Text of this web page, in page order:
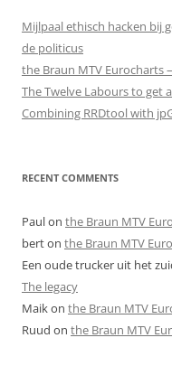
Mijlpaal ethisch hacken bij
de politicus
the Braun MTV Eurocharts
The Twelve Labours to get
Combining RRDtool with
RECENT COMMENTS
Paulon the Braun MTV
berton the Braun MTV
Een oude trucker uit het
The legacy
Maikon the Braun MTV
Ruud on the Braun MTV